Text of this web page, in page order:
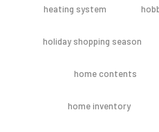
heating system
holiday shopping season
home contents
home inventory